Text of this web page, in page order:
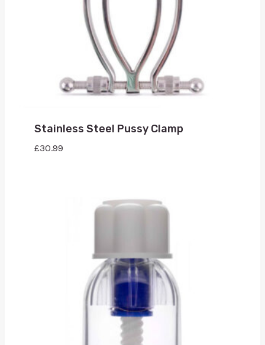
Stainless Steel Pussy Clamp
£30.99